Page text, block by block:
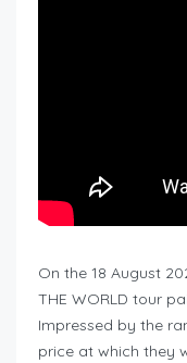
On the 18 August
THE WORLD tour
Impressed by the
price at which they